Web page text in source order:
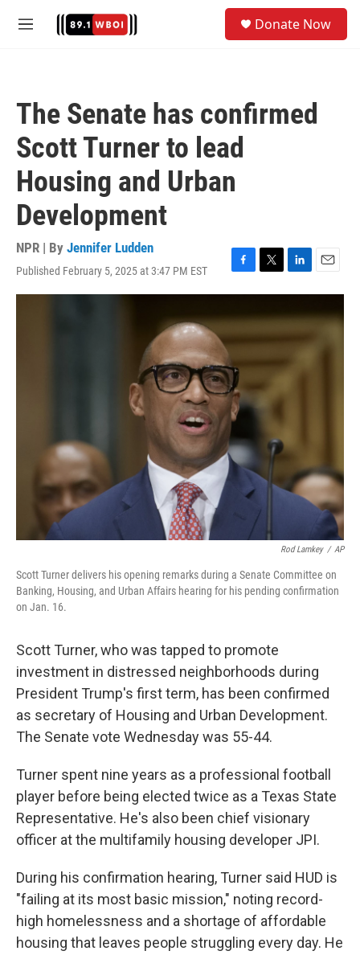
M
Donate Now
The Senate has confirmed
Scott Turner to lead
Housing and Urban
Development
NPR | By Jennifer Ludden
Published February 5, 2025 at 3:47 PM EST
F
a
e
b
o
o
k
T
w
t
t
r
L
i
k
e
I
E
m
i
Rod Lamkey / AP
Scott Turner delivers his opening remarks during a Senate Committee on
Banking, Housing, and Urban Affairs hearing for his pending confirmation
on Jan. 16.
Scott Turner, who was tapped to promote
investment in distressed neighborhoods during
President Trump's first term, has been confirmed
as secretary of Housing and Urban Development.
The Senate vote Wednesday was 55-44.
Turner spent nine years as a professional football
player before being elected twice as a Texas State
Representative. He's also been chief visionary
officer at the multifamily housing developer JPI.
During his confirmation hearing, Turner said HUD is
"failing at its most basic mission," noting record-
high homelessness and a shortage of affordable
housing that leaves people struggling every day. He